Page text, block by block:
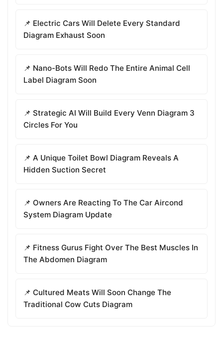
📌 Electric Cars Will Delete Every Standard
Diagram Exhaust Soon
📌 Nano-Bots Will Redo The Entire Animal Cell
Label Diagram Soon
📌 Strategic AI Will Build Every Venn Diagram 3
Circles For You
📌 A Unique Toilet Bowl Diagram Reveals A
Hidden Suction Secret
📌 Owners Are Reacting To The Car Aircond
System Diagram Update
📌 Fitness Gurus Fight Over The Best Muscles In
The Abdomen Diagram
📌 Cultured Meats Will Soon Change The
Traditional Cow Cuts Diagram